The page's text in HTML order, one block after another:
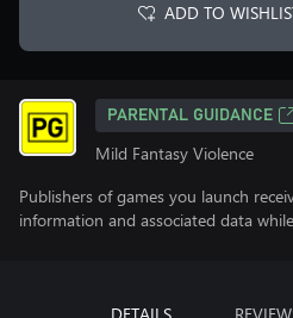
ADD TO
PARENTAL GUIDANCE
Mild Fantasy Violence
Publishers of games you launch
information and associated data